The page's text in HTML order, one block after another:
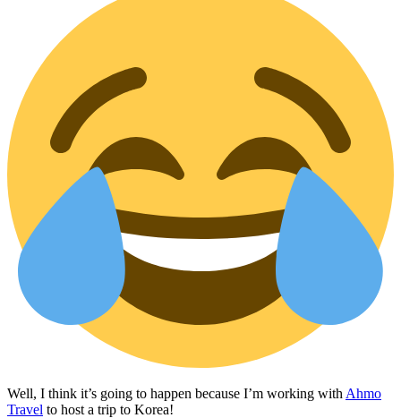
Well, I think it’s going to happen because I’m working with Ahmo
Travel to host a trip to Korea!